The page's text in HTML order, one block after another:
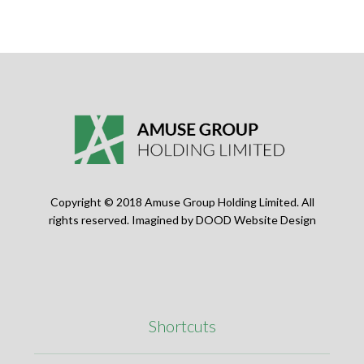
Copyright © 2018 Amuse Group Holding Limited. All
rights reserved. Imagined byDOOD Website Design
Shortcuts